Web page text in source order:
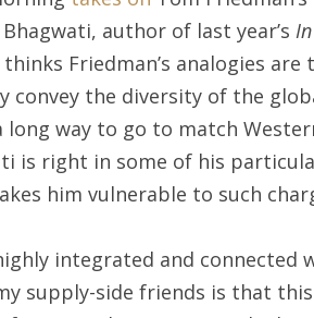
author of last year’s
Friedman’s analogies are
convey the diversity of the
long way to go to match
is right in some of his
him vulnerable to such
integrated and connected
supply-side friends is that